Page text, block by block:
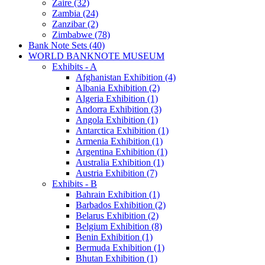
Zaire (32)
Zambia (24)
Zanzibar (2)
Zimbabwe (78)
Bank Note Sets (40)
WORLD BANKNOTE MUSEUM
Exhibits - A
Afghanistan Exhibition (4)
Albania Exhibition (2)
Algeria Exhibition (1)
Andorra Exhibition (3)
Angola Exhibition (1)
Antarctica Exhibition (1)
Armenia Exhibition (1)
Argentina Exhibition (1)
Australia Exhibition (1)
Austria Exhibition (7)
Exhibits - B
Bahrain Exhibition (1)
Barbados Exhibition (2)
Belarus Exhibition (2)
Belgium Exhibition (8)
Benin Exhibition (1)
Bermuda Exhibition (1)
Bhutan Exhibition (1)